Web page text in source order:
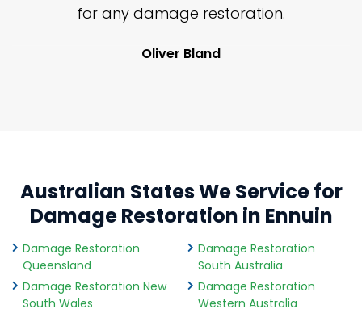
for any damage restoration.
Oliver Bland
Australian States We Service for
Damage Restoration in Ennuin
Damage Restoration
Queensland
Damage Restoration New
South Wales
Damage Restoration
South Australia
Damage Restoration
Western Australia